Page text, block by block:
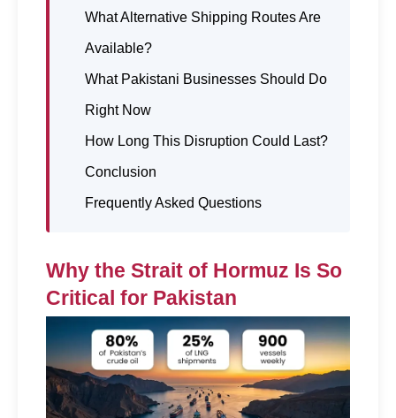
What Alternative Shipping Routes Are
Available?
What Pakistani Businesses Should Do
Right Now
How Long This Disruption Could Last?
Conclusion
Frequently Asked Questions
Why the Strait of Hormuz Is So
Critical for Pakistan